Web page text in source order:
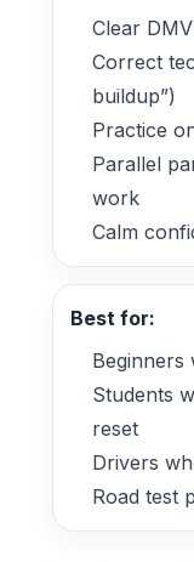
Clear
Correct
buildup”)
Practice
Parallel
work
Calm
Best for:
Beginners
Students
reset
Drivers
Road test